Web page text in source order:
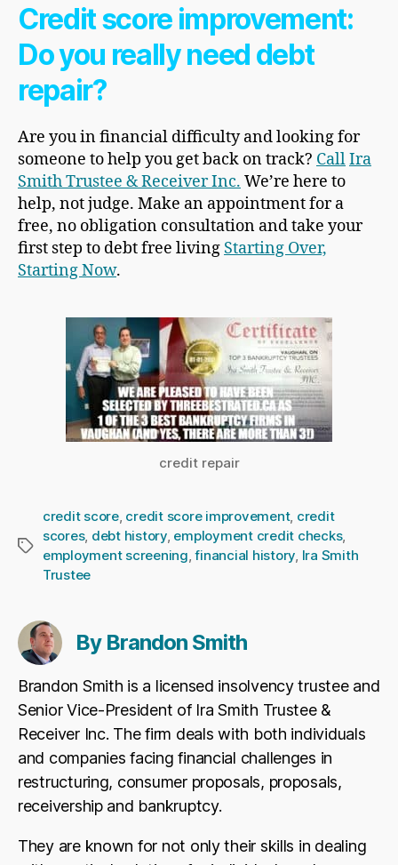
Credit score improvement:
Do you really need debt
repair?
Are you in financial difficulty and looking for
someone to help you get back on track? CallIra
Smith Trustee & Receiver Inc. We’re here to
help, not judge. Make an appointment for a
free, no obligation consultation and take your
first step to debt free living Starting Over,
Starting Now.
credit repair
Tags
credit score, credit score improvement, credit
scores, debt history, employment credit checks,
employment screening ,financial history Ira Smith
Trustee
By Brandon Smith
Brandon Smith is a licensed insolvency trustee and
Senior Vice-President of Ira Smith Trustee &
Receiver Inc. The firm deals with both individuals
and companies facing financial challenges in
restructuring, consumer proposals, proposals,
receivership and bankruptcy.
They are known for not only their skills in dealing